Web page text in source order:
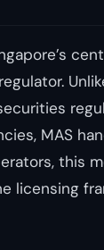
MAS
this
licensing